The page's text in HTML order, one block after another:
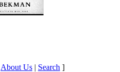
About Us | Search ]